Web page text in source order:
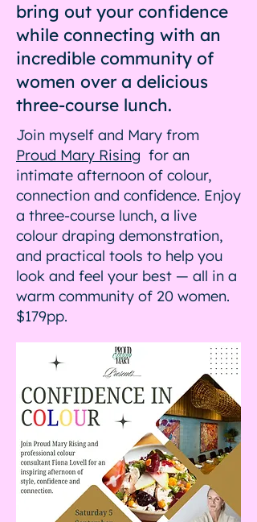
bring out your confidence
while connecting with an
incredible community of
women over a delicious
three-course lunch.
Join myself and Mary from
Proud Mary Rising for an
intimate afternoon of colour,
connection and confidence. Enjoy
a three-course lunch, a live
colour draping demonstration,
and practical tools to help you
look and feel your best — all in a
warm community of 20 women.
$179pp.